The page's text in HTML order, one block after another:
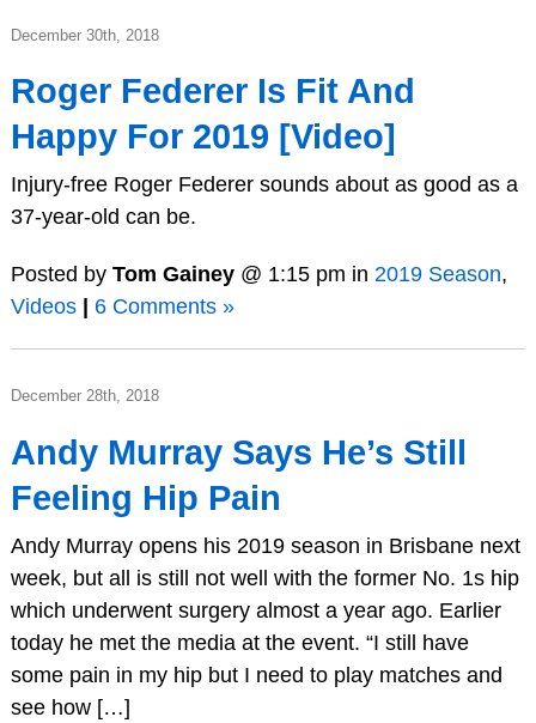
December 30th, 2018
Roger Federer Is Fit And
Happy For 2019 [Video]
Injury-free Roger Federer sounds about as good as a
37-year-old can be.
Posted by Tom Gainey@ 1:15 pm in 2019 Season,
Videos
6 Comments »
December 28th, 2018
Andy Murray Says He’s Still
Feeling Hip Pain
Andy Murray opens his 2019 season in Brisbane next
week, but all is still not well with the former No. 1s hip
which underwent surgery almost a year ago. Earlier
today he met the media at the event. “I still have
some pain in my hip but I need to play matches and
see how […]